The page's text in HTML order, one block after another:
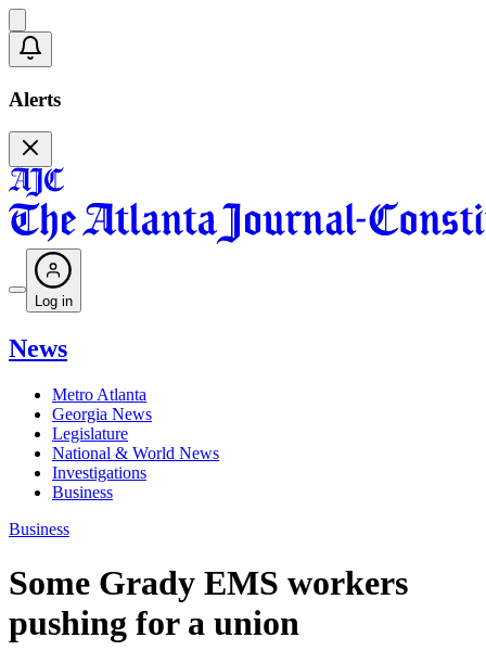
Alerts
Log in
News
Metro Atlanta
Georgia News
Legislature
National & World News
Investigations
Business
Business
Some Grady EMS workers
pushing for a union